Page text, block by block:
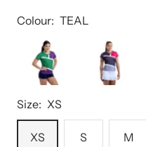
Colour: TEAL
Size: XS
XS S M